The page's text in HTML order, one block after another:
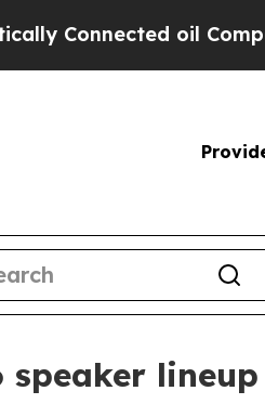
oil
speaker lineup